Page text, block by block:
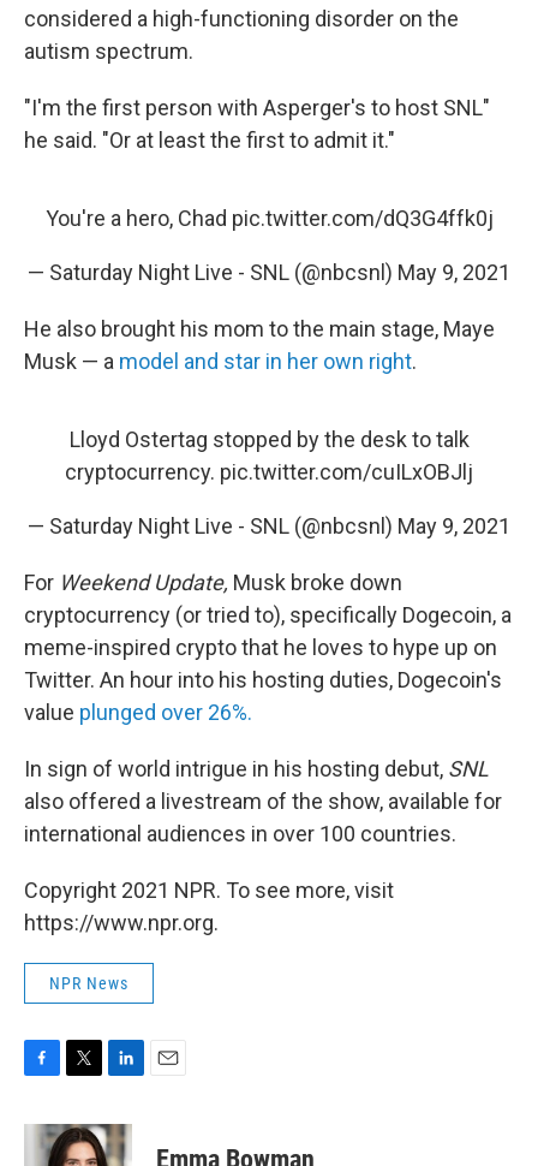
considered a high-functioning disorder on the
autism spectrum.
"I'm the first person with Asperger's to host SNL"
he said. "Or at least the first to admit it."
You're a hero, Chad pic.twitter.com/dQ3G4ffk0j
— Saturday Night Live - SNL (@nbcsnl) May 9, 2021
He also brought his mom to the main stage, Maye
Musk — a model and star in her own right.
Lloyd Ostertag stopped by the desk to talk
cryptocurrency. pic.twitter.com/cuILxOBJlj
— Saturday Night Live - SNL (@nbcsnl) May 9, 2021
For Weekend Update, Musk broke down
cryptocurrency (or tried to), specifically Dogecoin, a
meme-inspired crypto that he loves to hype up on
Twitter. An hour into his hosting duties, Dogecoin's
value plunged over 26%.
In sign of world intrigue in his hosting debut, SNL
also offered a livestream of the show, available for
international audiences in over 100 countries.
Copyright 2021 NPR. To see more, visit
https://www.npr.org.
NPR News
c
i
t
n
k
Emma Bowman